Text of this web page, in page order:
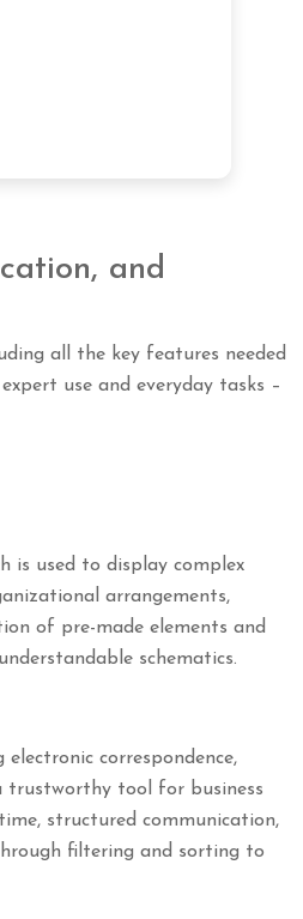
and
all the key features needed
use and everyday tasks –
is used to display complex
arrangements,
of pre-made elements and
schematics.
correspondence,
trustworthy tool for business
structured communication,
filtering and sorting to